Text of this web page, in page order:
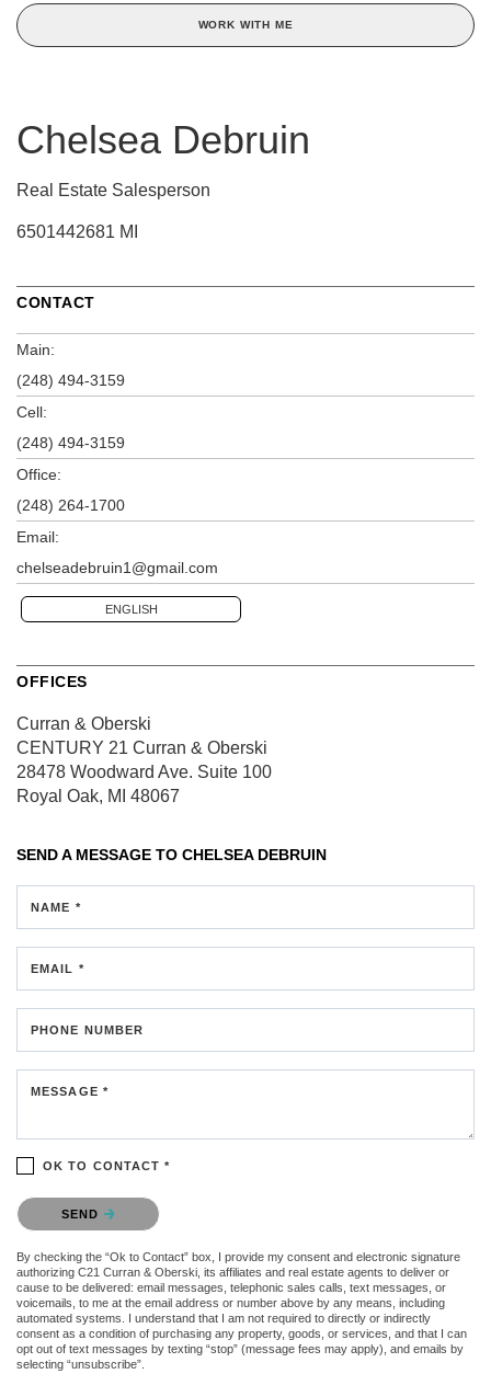
WORK WITH ME
Chelsea Debruin
Real Estate Salesperson
6501442681 MI
CONTACT
Main:
(248) 494-3159
Cell:
(248) 494-3159
Office:
(248) 264-1700
Email:
chelseadebruin1@gmail.com
ENGLISH
OFFICES
Curran & Oberski
CENTURY 21 Curran & Oberski
28478 Woodward Ave. Suite 100
Royal Oak, MI 48067
SEND A MESSAGE TO CHELSEA DEBRUIN
NAME *
EMAIL *
PHONE NUMBER
MESSAGE *
OK TO CONTACT *
Please confirm that you are not a robot.
SEND
By checking the “Ok to Contact” box, I provide my consent and electronic signature
authorizing C21 Curran & Oberski, its affiliates and real estate agents to deliver or
cause to be delivered: email messages, telephonic sales calls, text messages, or
voicemails, to me at the email address or number above by any means, including
automated systems. I understand that I am not required to directly or indirectly
consent as a condition of purchasing any property, goods, or services, and that I can
opt out of text messages by texting “stop” (message fees may apply), and emails by
selecting “unsubscribe”.